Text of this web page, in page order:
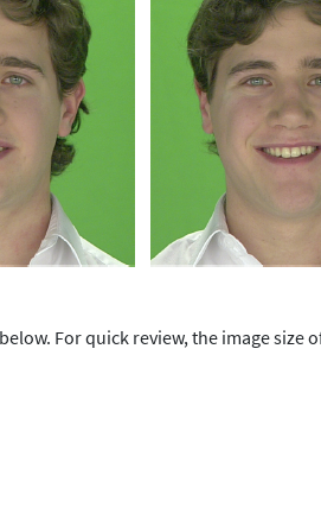
For quick review, the image size